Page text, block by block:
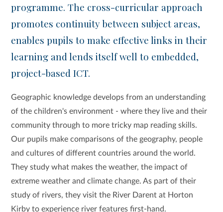
programme. The cross-curricular approach
promotes continuity between subject areas,
enables pupils to make effective links in their
learning and lends itself well to embedded,
project-based ICT.
Geographic knowledge develops from an understanding
of the children's environment - where they live and their
community through to more tricky map reading skills.
Our pupils make comparisons of the geography, people
and cultures of different countries around the world.
They study what makes the weather, the impact of
extreme weather and climate change. As part of their
study of rivers, they visit the River Darent at Horton
Kirby to experience river features first-hand.